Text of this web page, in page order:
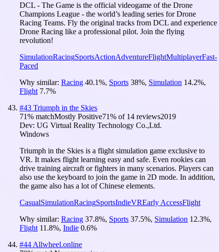
DCL - The Game is the official videogame of the Drone
Champions League - the world’s leading series for Drone
Racing Teams. Fly the original tracks from DCL and experience
Drone Racing like a professional pilot. Join the flying
revolution!
SimulationRacingSportsActionAdventureFlightMultiplayerFast-
Paced
Why similar: Racing 40.1%, Sports 38%, Simulation 14.2%,
Flight 7.7%
#43 Triumph in the Skies
71% matchMostly Positive71% of 14 reviews2019
Dev: UG Virtual Reality Technology Co.,Ltd.
Windows
Triumph in the Skies is a flight simulation game exclusive to
VR. It makes flight learning easy and safe. Even rookies can
drive training aircraft or fighters in many scenarios. Players can
also use the keyboard to join the game in 2D mode. In addition,
the game also has a lot of Chinese elements.
CasualSimulationRacingSportsIndieVREarly AccessFlight
Why similar: Racing 37.8%, Sports 37.5%, Simulation 12.3%,
Flight 11.8%, Indie 0.6%
#44 Allwheel.online